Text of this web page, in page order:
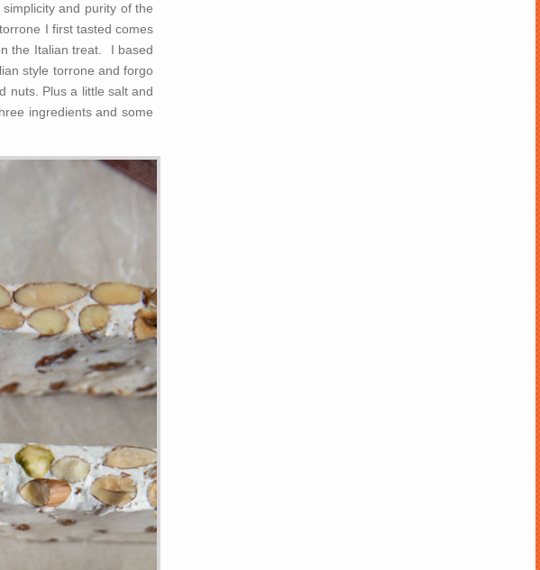
and purity of the
I first tasted comes
the Italian treat. I based
style torrone and forgo
nuts. Plus a little salt and
ingredients and some